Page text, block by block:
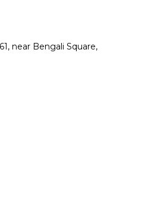
near Bengali Square,